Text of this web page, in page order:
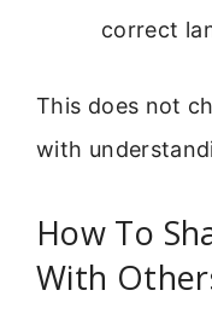
correct
This does not
with
How To
With